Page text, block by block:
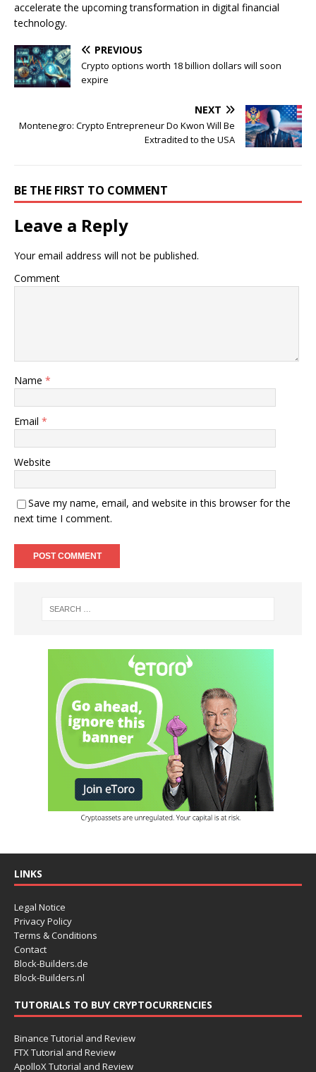
accelerate the upcoming transformation in digital financial
technology.
PREVIOUS
Crypto options worth 18 billion dollars will soon
expire
NEXT
Montenegro: Crypto Entrepreneur Do Kwon Will Be
Extradited to the USA
BE THE FIRST TO COMMENT
Leave a Reply
Your email address will not be published.
Comment
Name *
Email *
Website
Save my name, email, and website in this browser for the
next time I comment.
LINKS
Legal Notice
Privacy Policy
Terms & Conditions
Contact
Block-Builders.de
Block-Builders.nl
TUTORIALS TO BUY CRYPTOCURRENCIES
Binance Tutorial and Review
FTX Tutorial and Review
ApolloX Tutorial and Review